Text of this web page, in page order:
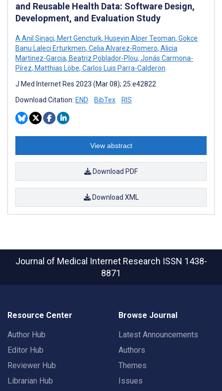
and Reusable Health Data: Software Design,
Development, and Evaluation Study
A Anil Sinaci, Mert Gencturk, Huseyin Alper Teoman, Gokce
Banu Laleci Erturkmen, Celia Alvarez-Romero, Alicia
Martinez-Garcia, Beatriz Poblador-Plou, Jonás Carmona-
Pírez, Matthias Löbe, Carlos Luis Parra-Calderon
J Med Internet Res 2023 (Mar 08); 25:e42822
Download Citation: END BibTex RIS
View abstract
Download PDF
Download XML
Journal of Medical Internet Research ISSN 1438-
8871
Resource Center
Author Hub
Editor Hub
Reviewer Hub
Librarian Hub
Browse Journal
Latest Announcements
Authors
Themes
Issues